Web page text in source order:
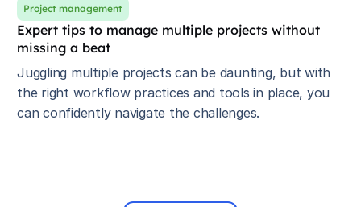
Project management
Expert tips to manage multiple projects without
missing a beat
Juggling multiple projects can be daunting, but with
the right workflow practices and tools in place, you
can confidently navigate the challenges.